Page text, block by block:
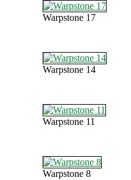
Warpstone 17
Warpstone 14
Warpstone 11
Warpstone 8